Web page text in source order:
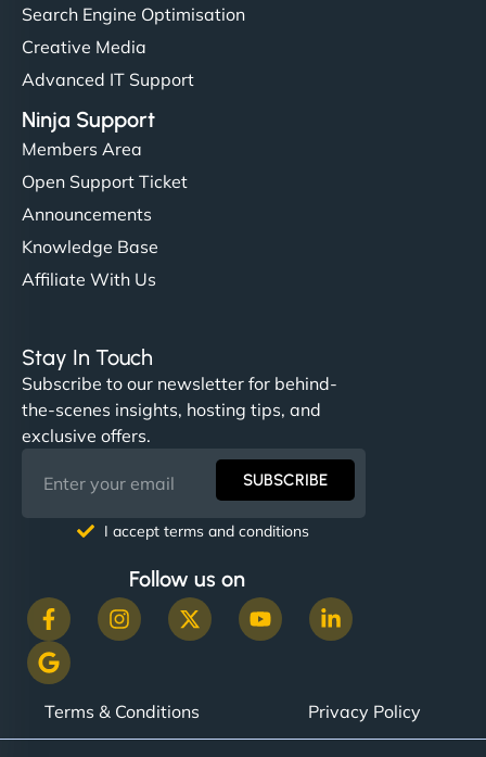
Search Engine Optimisation
Creative Media
Advanced IT Support
Ninja Support
Members Area
Open Support Ticket
Announcements
Knowledge Base
Affiliate With Us
Stay In Touch
Subscribe to our newsletter for behind-
the-scenes insights, hosting tips, and
exclusive offers.
SUBSCRIBE
I accept terms and conditions
Follow us on
Terms & Conditions Privacy Policy